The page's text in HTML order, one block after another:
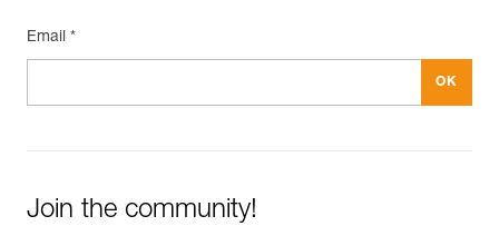
Email *
Join the community!